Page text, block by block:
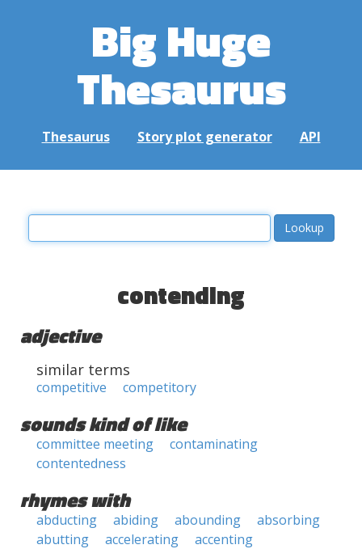
Big Huge
Thesaurus
Thesaurus Story plot generator API
contending
adjective
similar terms
competitive competitory
sounds kind of like
committee meeting
contaminating
contentedness
rhymes with
abducting abiding abounding
absorbing
abutting
accelerating
accenting